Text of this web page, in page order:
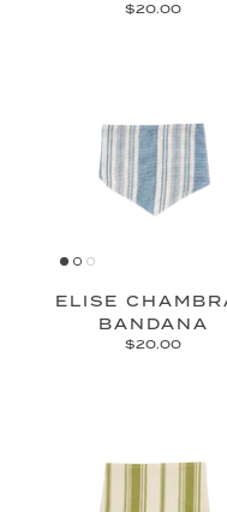
$20.00
ELISE
BANDANA
$20.00